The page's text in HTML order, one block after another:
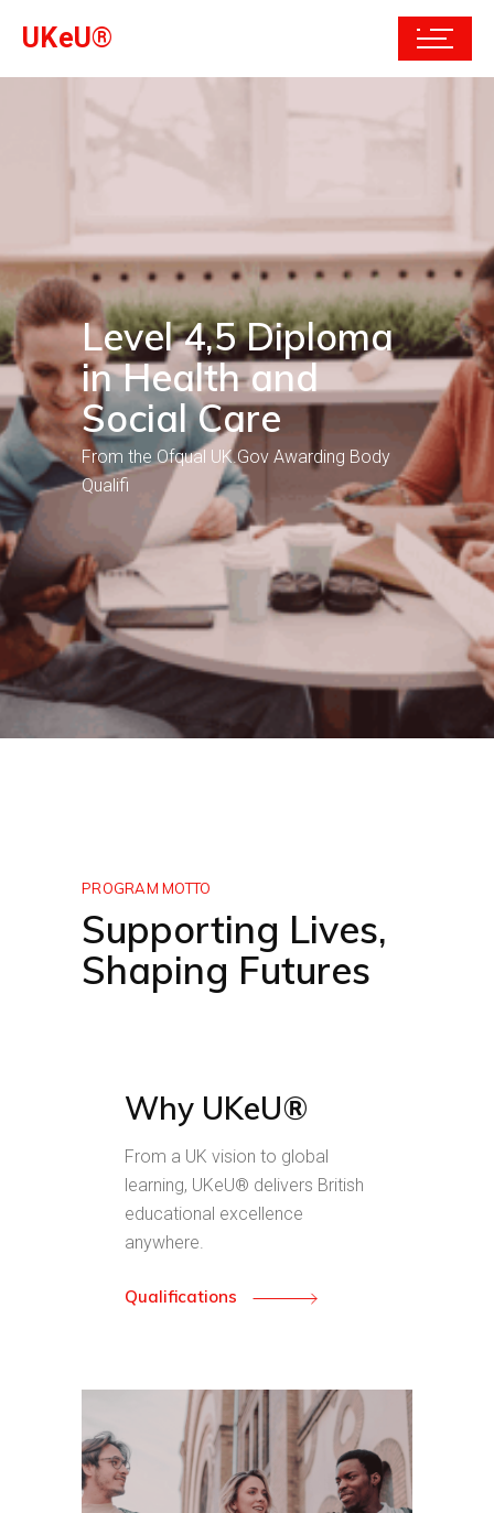
UKeU®
Level 4,5 Diploma
in Health and
Social Care
From the Ofqual UK.Gov Awarding Body
Qualifi
PROGRAM MOTTO
Supporting Lives,
Shaping Futures
Why UKeU®
From a UK vision to global
learning, UKeU® delivers British
educational excellence
anywhere.
Qualifications